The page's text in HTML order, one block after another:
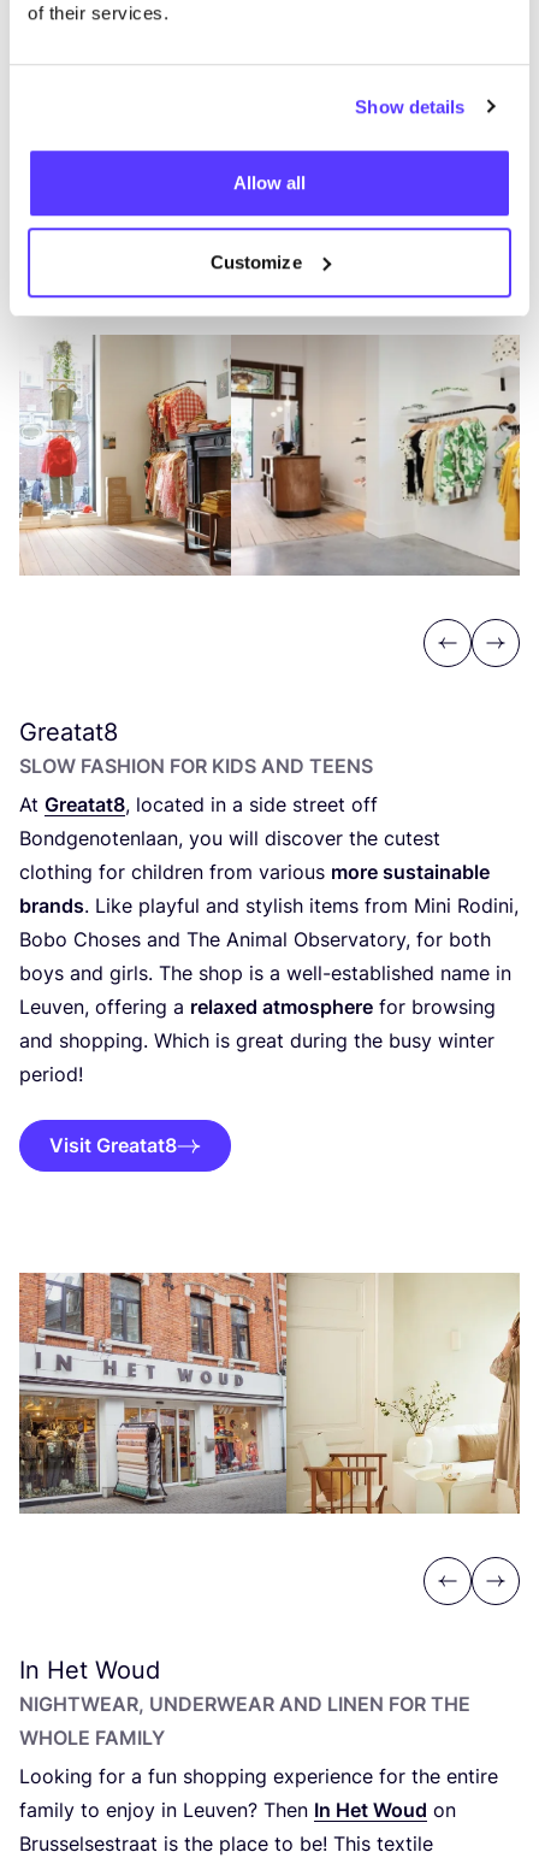
of their services.
Show details
Allow all
Customize
timeless, perfect for playing and shining!
Tip: take a look at the Filou Forever Corner, where you
Previous
Next
Greatat8
SLOW FASHION FOR KIDS AND TEENS
At Greatat8, located in a side street off
Bondgenotenlaan, you will discover the cutest
clothing for children from various more sustainable
brands. Like playful and stylish items from Mini Rodini,
Bobo Choses and The Animal Observatory, for both
boys and girls. The shop is a well-established name in
Leuven, offering a relaxed atmosphere for browsing
and shopping. Which is great during the busy winter
period!
Visit Greatat8
Previous
Next
In Het Woud
NIGHTWEAR, UNDERWEAR AND LINEN FOR THE
WHOLE FAMILY
Looking for a fun shopping experience for the entire
family to enjoy in Leuven? Then In Het Woud on
Brusselsestraat is the place to be! This textile